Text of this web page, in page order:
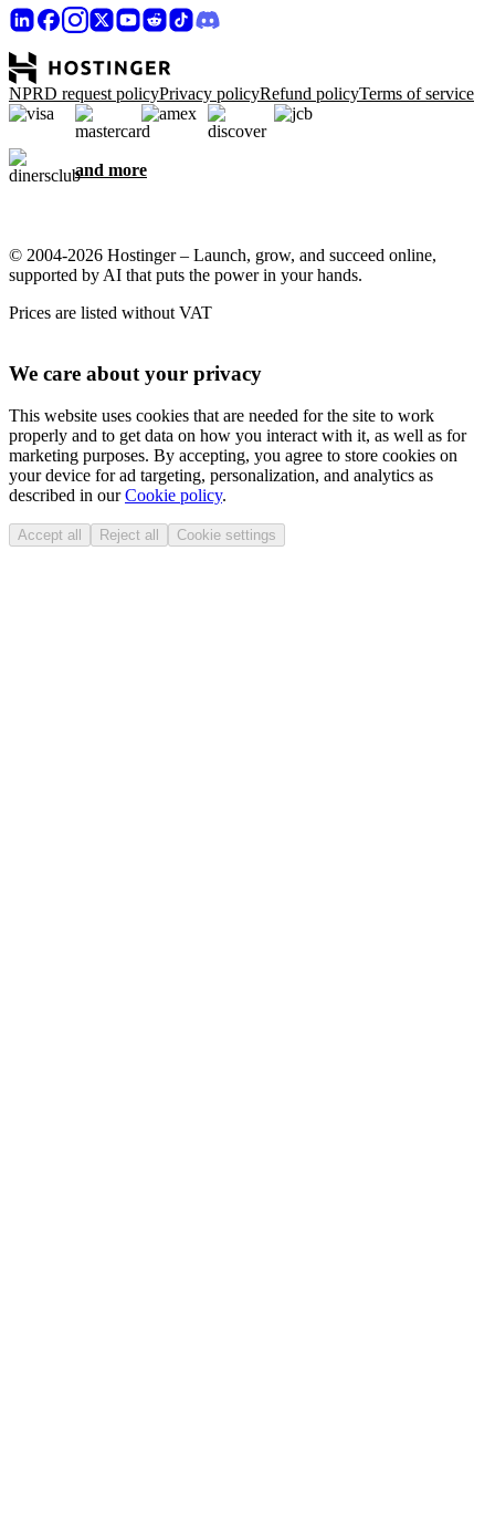
NPRD request policyPrivacy policyRefund policyTerms of service
and more
© 2004-2026 Hostinger – Launch, grow, and succeed online,
supported by AI that puts the power in your hands.
Prices are listed without VAT
We care about your privacy
This website uses cookies that are needed for the site to work
properly and to get data on how you interact with it, as well as for
marketing purposes. By accepting, you agree to store cookies on
your device for ad targeting, personalization, and analytics as
described in ourCookie policy.
Accept all Reject all Cookie settings